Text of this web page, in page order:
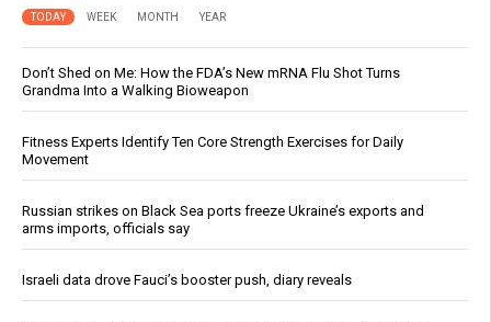
TODAY WEEK MONTH YEAR
Don’t Shed on Me: How the FDA’s New mRNA Flu Shot Turns
Grandma Into a Walking Bioweapon
Fitness Experts Identify Ten Core Strength Exercises for Daily
Movement
Russian strikes on Black Sea ports freeze Ukraine’s exports and
arms imports, officials say
Israeli data drove Fauci’s booster push, diary reveals